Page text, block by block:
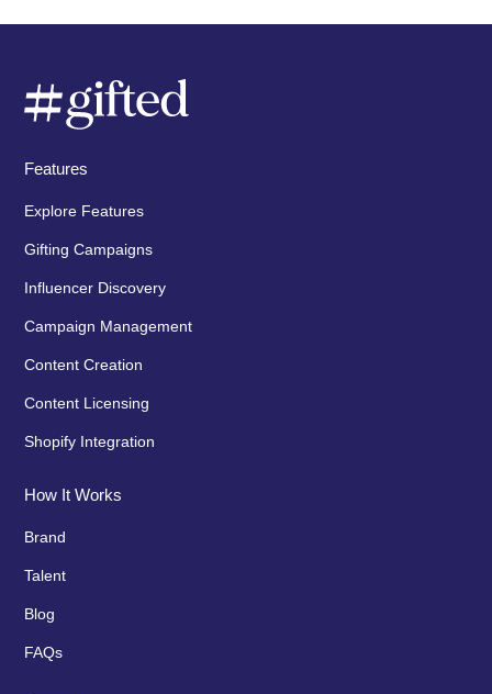
Features
Explore Features
Gifting Campaigns
Influencer Discovery
Campaign Management
Content Creation
Content Licensing
Shopify Integration
How It Works
Brand
Talent
Blog
FAQs